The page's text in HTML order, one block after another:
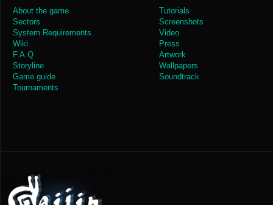
About the game
Sectors
System Requirements
Wiki
F.A.Q
Storyline
Game guide
Tournaments
Tutorials
Screenshots
Video
Press
Artwork
Wallpapers
Soundtrack